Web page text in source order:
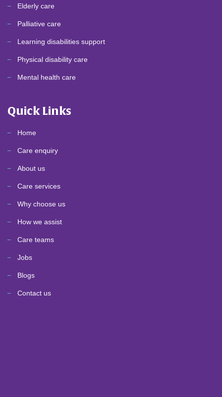
Elderly care
Palliative care
Learning disabilities support
Physical disability care
Mental health care
Quick Links
Home
Care enquiry
About us
Care services
Why choose us
How we assist
Care teams
Jobs
Blogs
Contact us